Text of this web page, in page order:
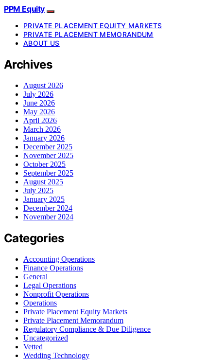
PPM Equity
PRIVATE PLACEMENT EQUITY MARKETS
PRIVATE PLACEMENT MEMORANDUM
ABOUT US
Archives
August 2026
July 2026
June 2026
May 2026
April 2026
March 2026
January 2026
December 2025
November 2025
October 2025
September 2025
August 2025
July 2025
January 2025
December 2024
November 2024
Categories
Accounting Operations
Finance Operations
General
Legal Operations
Nonprofit Operations
Operations
Private Placement Equity Markets
Private Placement Memorandum
Regulatory Compliance & Due Diligence
Uncategorized
Vetted
Wedding Technology